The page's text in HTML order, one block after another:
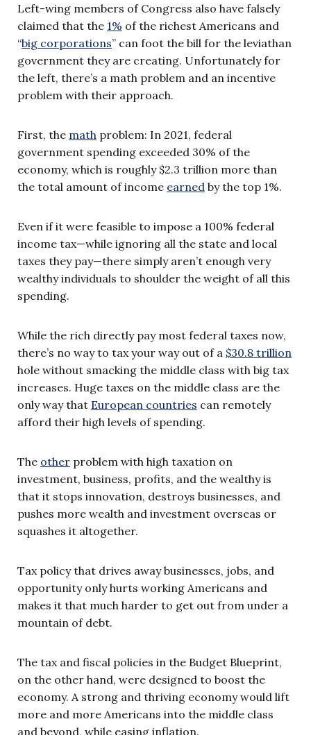
Left-wing members of Congress also have falsely
claimed that the 1% of the richest Americans and
“big corporations” can foot the bill for the leviathan
government they are creating. Unfortunately for
the left, there’s a math problem and an incentive
problem with their approach.
First, the math problem: In 2021, federal
government spending exceeded 30% of the
economy, which is roughly $2.3 trillion more than
the total amount of income earned by the top 1%.
Even if it were feasible to impose a 100% federal
income tax—while ignoring all the state and local
taxes they pay—there simply aren’t enough very
wealthy individuals to shoulder the weight of all this
spending.
While the rich directly pay most federal taxes now,
there’s no way to tax your way out of a $30.8 trillion
hole without smacking the middle class with big tax
increases. Huge taxes on the middle class are the
only way that European countries can remotely
afford their high levels of spending.
The other problem with high taxation on
investment, business, profits, and the wealthy is
that it stops innovation, destroys businesses, and
pushes more wealth and investment overseas or
squashes it altogether.
Tax policy that drives away businesses, jobs, and
opportunity only hurts working Americans and
makes it that much harder to get out from under a
mountain of debt.
The tax and fiscal policies in the Budget Blueprint,
on the other hand, were designed to boost the
economy. A strong and thriving economy would lift
more and more Americans into the middle class
and beyond, while easing inflation.